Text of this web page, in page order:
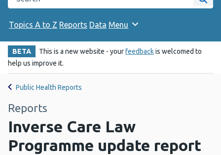
Site
Topics A to Z Reports Data Menu
BETA This is a new website - yourfeedbackis welcomed to
help us improve it.
Public Health Reports
Reports
Inverse Care Law
Programme update report